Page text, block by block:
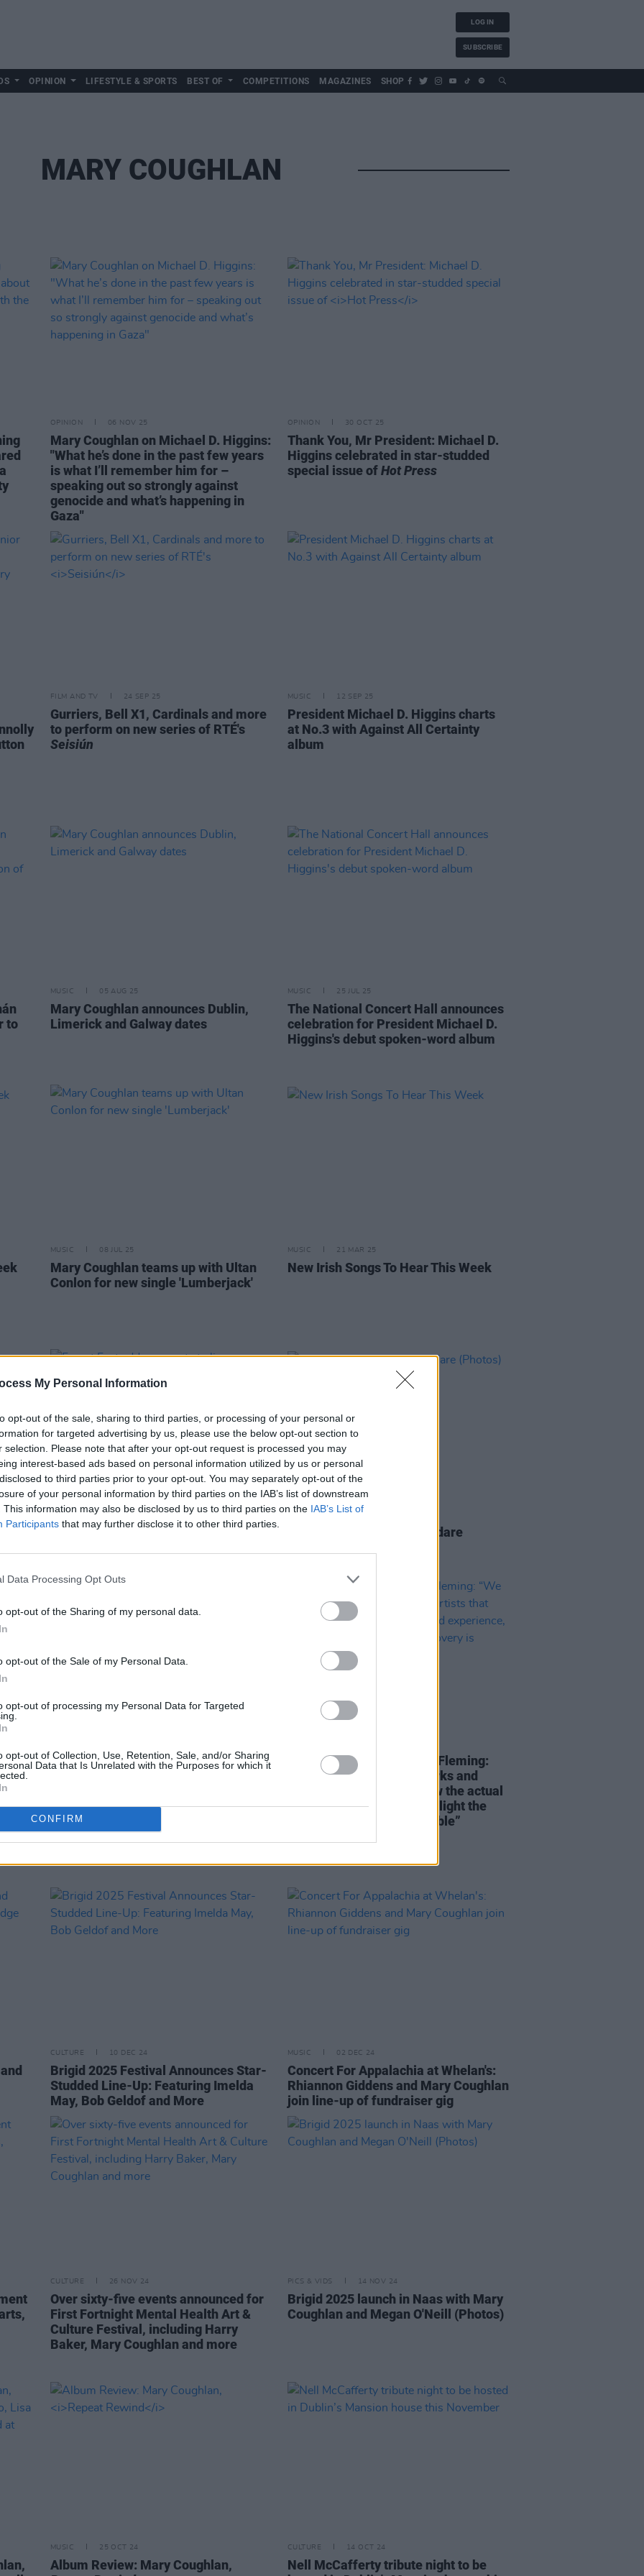
My Personal Information
opt-out of the sale, sharing to third parties, or processing of your personal or
for targeted advertising by us, please use the below opt-out section to
selection. Please note that after your opt-out request is processed you may
interest-based ads based on personal information utilized by us or personal
to third parties prior to your opt-out. You may separately opt-out of the
of your personal information by third parties on the IAB’s list of downstream
This information may also be disclosed by us to third parties on the IAB’s List of
Participants that may further disclose it to other third parties.
Data Processing Opt Outs
opt-out of the Sharing of my personal data.
opt-out of the Sale of my Personal Data.
opt-out of processing my Personal Data for Targeted
opt-out of Collection, Use, Retention, Sale, and/or Sharing
Data that Is Unrelated with the Purposes for which it
CONFIRM
LOG IN
SUBSCRIBE
OPINION LIFESTYLE & SPORTS BEST OF COMPETITIONS MAGAZINES SHOP
MARY COUGHLAN
OPINION 06 NOV 25
Mary Coughlan on Michael D. Higgins:
"What he’s done in the past few years
is what I’ll remember him for –
speaking out so strongly against
genocide and what’s happening in
Gaza"
OPINION 30 OCT 25
Thank You, Mr President: Michael D.
Higgins celebrated in star-studded
special issue ofHot Press
FILM AND TV 24 SEP 25
Gurriers, Bell X1, Cardinals and more
to perform on new series of RTÉ's
Seisiún
MUSIC 12 SEP 25
President Michael D. Higgins charts
at No.3 with Against All Certainty
album
to
MUSIC 05 AUG 25
Mary Coughlan announces Dublin,
Limerick and Galway dates
MUSIC 25 JUL 25
The National Concert Hall announces
celebration for President Michael D.
Higgins's debut spoken-word album
MUSIC 08 JUL 25
Mary Coughlan teams up with Ultan
Conlon for new single 'Lumberjack'
MUSIC 21 MAR 25
New Irish Songs To Hear This Week
MUSIC 10 MAR 25
Forest Fest adds new acts to lineup:
PICS & VIDS 28 JAN 25
This Wonderful World, Kildare
Brigid 2025 update: New venue
announced for this Saturday's This
Éowyn Status Red warning
First Fortnight CEO Maria Fleming:
“We try to platform artworks and
artists that positively show the actual
lived experience, and highlight the
fact that recovery is possible”
CULTURE 10 DEC 24
Brigid 2025 Festival Announces Star-
Studded Line-Up: Featuring Imelda
May, Bob Geldof and More
MUSIC 02 DEC 24
Concert For Appalachia at Whelan's:
Rhiannon Giddens and Mary Coughlan
join line-up of fundraiser gig
CULTURE 26 NOV 24
Over sixty-five events announced for
First Fortnight Mental Health Art &
Culture Festival, including Harry
Baker, Mary Coughlan and more
PICS & VIDS 14 NOV 24
Brigid 2025 launch in Naas with Mary
Coughlan and Megan O'Neill (Photos)
MUSIC 25 OCT 24
Album Review: Mary Coughlan,
CULTURE 14 OCT 24
Nell McCafferty tribute night to be